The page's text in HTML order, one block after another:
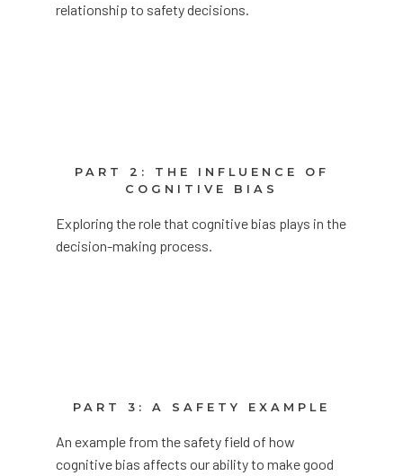
relationship to safety decisions.
PART 2: THE INFLUENCE OF
COGNITIVE BIAS
Exploring the role that cognitive bias plays in the
decision-making process.
PART 3: A SAFETY EXAMPLE
An example from the safety field of how
cognitive bias affects our ability to make good